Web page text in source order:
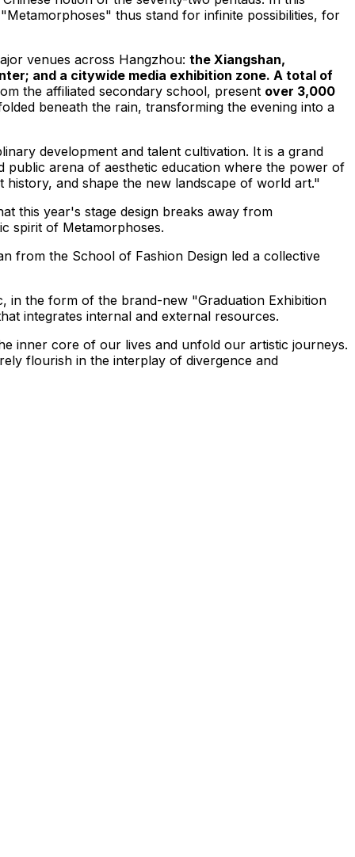
thus stand for infinite possibilities, for
venues across Hangzhou: the Xiangshan,
and a citywide media exhibition zone. A total of
the affiliated secondary school, present over 3,000
beneath the rain, transforming the evening into a
development and talent cultivation. It is a grand
public arena of aesthetic education where the power of
and shape the new landscape of world art."
this year's stage design breaks away from
spirit of Metamorphoses.
from the School of Fashion Design led a collective
in the form of the brand-new "Graduation Exhibition
integrates internal and external resources.
inner core of our lives and unfold our artistic journeys.
flourish in the interplay of divergence and